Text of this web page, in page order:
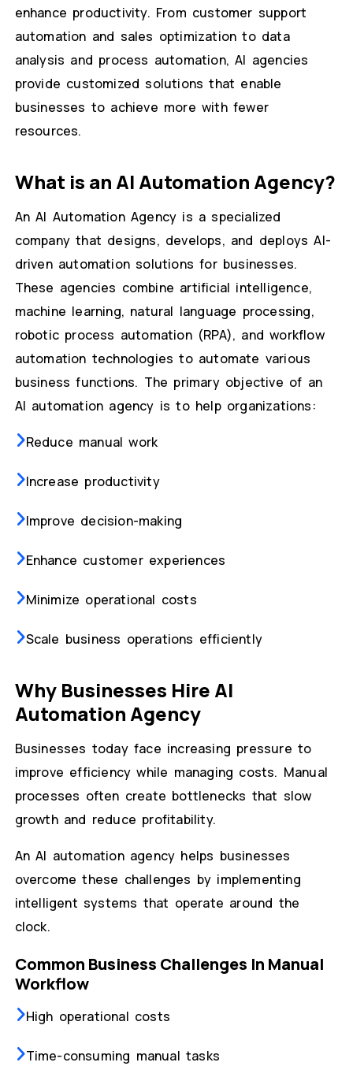
enhance productivity. From customer support
automation and sales optimization to data
analysis and process automation, AI agencies
provide customized solutions that enable
businesses to achieve more with fewer
resources.
What is an AI Automation Agency?
An AI Automation Agency is a specialized
company that designs, develops, and deploys AI-
driven automation solutions for businesses.
These agencies combine artificial intelligence,
machine learning, natural language processing,
robotic process automation (RPA), and workflow
automation technologies to automate various
business functions. The primary objective of an
AI automation agency is to help organizations:
Reduce manual work
Increase productivity
Improve decision-making
Enhance customer experiences
Minimize operational costs
Scale business operations efficiently
Why Businesses Hire AI
Automation Agency
Businesses today face increasing pressure to
improve efficiency while managing costs. Manual
processes often create bottlenecks that slow
growth and reduce profitability.
An AI automation agency helps businesses
overcome these challenges by implementing
intelligent systems that operate around the
clock.
Common Business Challenges In Manual
Workflow
High operational costs
Time-consuming manual tasks